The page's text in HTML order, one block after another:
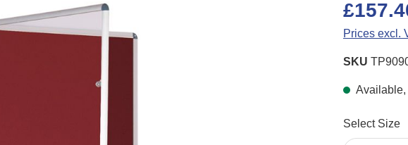
Prices excl.
SKU
Available,
Select
Select Size